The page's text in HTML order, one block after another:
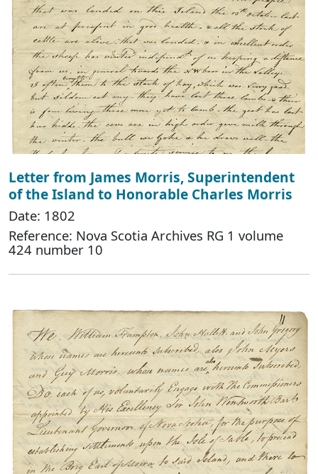
Letter from James Morris, Superintendent
of the Island to Honorable Charles Morris
Date: 1802
Reference: Nova Scotia Archives RG 1 volume
424 number 10